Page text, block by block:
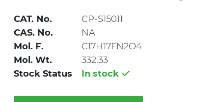
CAT. No.
CP-S15011
CAS. No.
NA
Mol. F.
C17H17FN2O4
Mol. Wt.
332.33
Stock Status
In stock